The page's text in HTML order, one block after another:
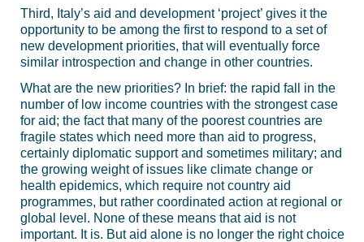
Third, Italy’s aid and development ‘project’ gives it the
opportunity to be among the first to respond to a set of
new development priorities, that will eventually force
similar introspection and change in other countries.
What are the new priorities? In brief: the rapid fall in the
number of low income countries with the strongest case
for aid; the fact that many of the poorest countries are
fragile states which need more than aid to progress,
certainly diplomatic support and sometimes military; and
the growing weight of issues like climate change or
health epidemics, which require not country aid
programmes, but rather coordinated action at regional or
global level. None of these means that aid is not
important. It is. But aid alone is no longer the right choice